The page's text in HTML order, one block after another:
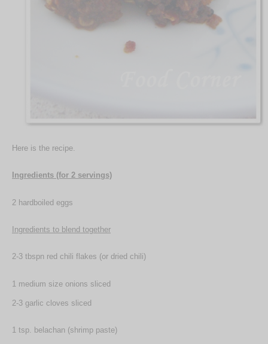
Here is the recipe.
Ingredients (for 2 servings)
2 hardboiled eggs
Ingredients to blend together
2-3 tbspn red chili flakes (or dried chili)
1 medium size onions sliced
2-3 garlic cloves sliced
1 tsp. belachan (shrimp paste)